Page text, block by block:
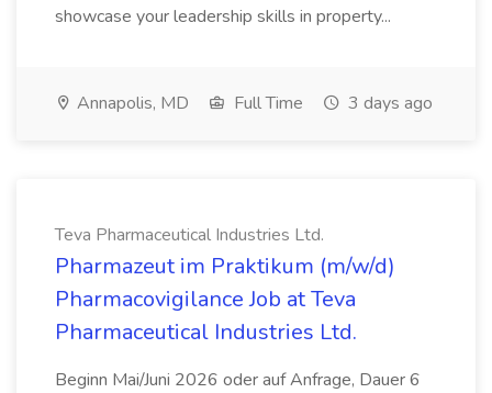
showcase your leadership skills in property...
Annapolis, MD Full Time 3 days ago
Teva Pharmaceutical Industries Ltd.
Pharmazeut im Praktikum (m/w/d)
Pharmacovigilance Job at Teva
Pharmaceutical Industries Ltd.
Beginn Mai/Juni 2026 oder auf Anfrage, Dauer 6